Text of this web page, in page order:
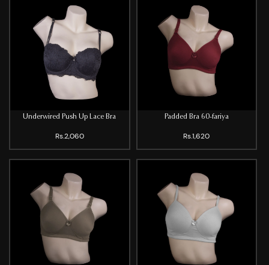
Underwired Push Up Lace Bra
Rs.2,060
Padded Bra 60-fariya
Rs.1,620